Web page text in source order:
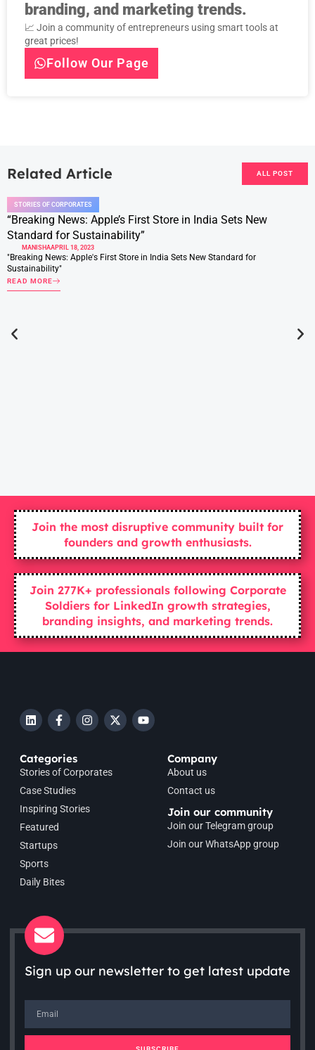
branding, and marketing trends.
📈 Join a community of entrepreneurs using smart tools at
great prices!
Follow Our Page
Related Article ALL POST
STORIES OF CORPORATES
“Breaking News: Apple’s First Store in India Sets New
Standard for Sustainability”
MANISHAAPRIL 18, 2023
"Breaking News: Apple's First Store in India Sets New Standard for
Sustainability"
READ MORE
Join the most disruptive community built for
founders and growth enthusiasts.
Join 277K+ professionals following Corporate
Soldiers for LinkedIn growth strategies,
branding insights, and marketing trends.
Categories
Stories of Corporates
Case Studies
Inspiring Stories
Featured
Startups
Sports
Daily Bites
Company
About us
Contact us
Join our community
Join our Telegram group
Join our WhatsApp group
Sign up our newsletter to get latest update